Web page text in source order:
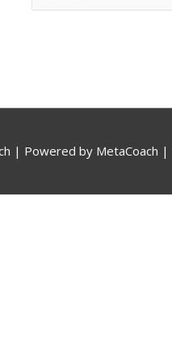
for:
| Powered by MetaCoach |